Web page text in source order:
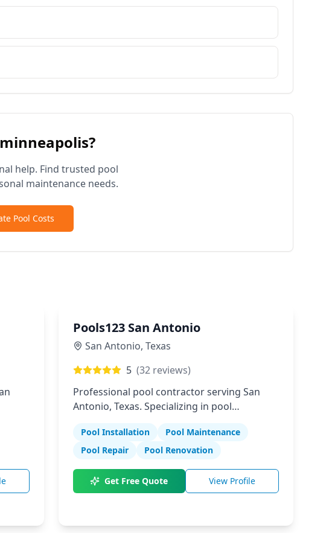
minneapolis?
help. Find trusted pool
maintenance needs.
Pool Costs
Pools123 San Antonio
San Antonio, Texas
5 (32reviews)
Professional pool contractor serving San
Antonio, Texas. Specializing in pool
services.
Pool Installation
Pool Maintenance
Pool Repair
Pool Renovation
Get Free Quote View Profile